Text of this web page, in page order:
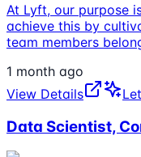
At Lyft, our purpose
achieve this by
team members
1 month ago
View Details
Data Scientist,